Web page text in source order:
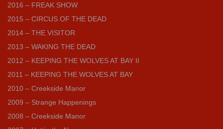
2016 – FREAK SHOW
2015 – CIRCUS OF THE DEAD
2014 – THE VISITOR
2013 – WAKING THE DEAD
2012 – KEEPING THE WOLVES AT BAY II
2011 – KEEPING THE WOLVES AT BAY
2010 – Creekside Manor
2009 – Strange Happenings
2008 – Creekside Manor